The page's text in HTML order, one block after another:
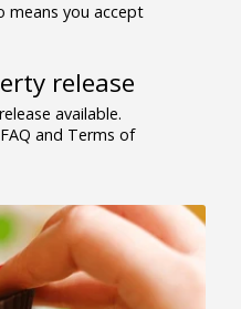
means you accept
release
available.
and Terms of